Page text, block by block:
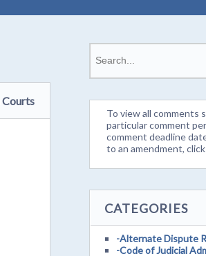
Courts
To view all comments
particular comment
comment deadline
to an amendment,
CATEGORIES
-Alternate Dispute
-Code of Judicial